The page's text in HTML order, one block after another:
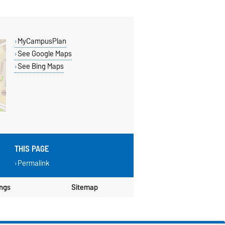
MyCampusPlan
See Google Maps
See Bing Maps
THIS PAGE
Permalink
Sitemap